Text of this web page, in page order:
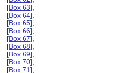
[Box 63],
[Box 64],
[Box 65],
[Box 66],
[Box 67],
[Box 68],
[Box 69],
[Box 70],
[Box 71],